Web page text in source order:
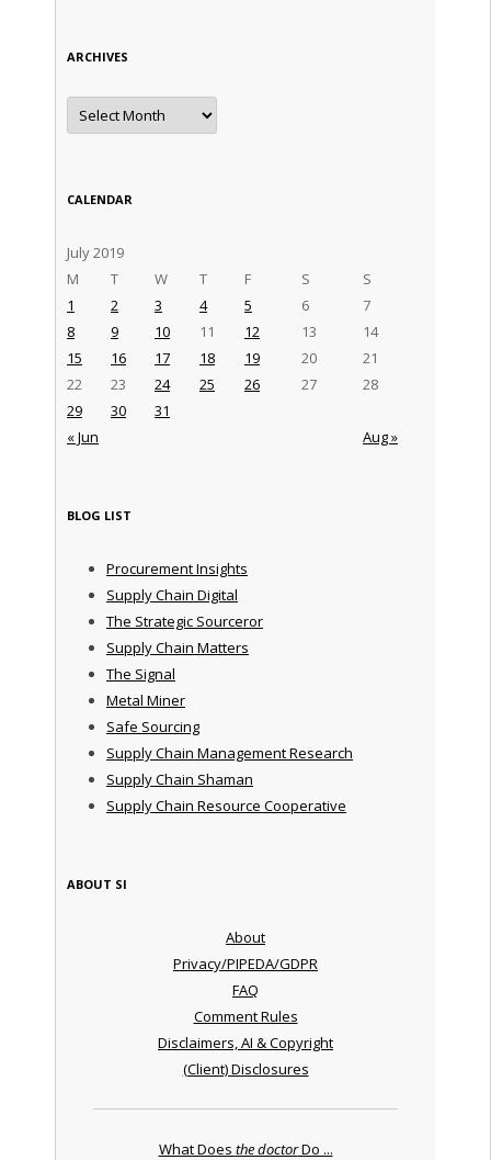
ARCHIVES
Archives
CALENDAR
July 2019
M
T W T F S S
« Jun Aug »
1 2 3 4 5 6
7
8
9 10 11 12 13
14
15
16 17 18 19 20
21
22
23 24 25 26 27
28
29
30 31
BLOG LIST
Procurement Insights
Supply Chain Digital
The Strategic Sourceror
Supply Chain Matters
The Signal
Metal Miner
Safe Sourcing
Supply Chain Management Research
Supply Chain Shaman
Supply Chain Resource Cooperative
ABOUT SI
About
Privacy/PIPEDA/GDPR
FAQ
Comment Rules
Disclaimers, AI & Copyright
(Client) Disclosures
What Does the doctorDo ...